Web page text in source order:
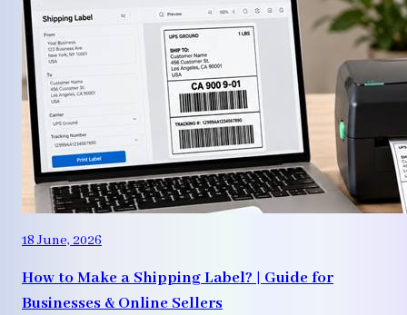
18 June, 2026
How to Make a Shipping Label? | Guide for
Businesses & Online Sellers